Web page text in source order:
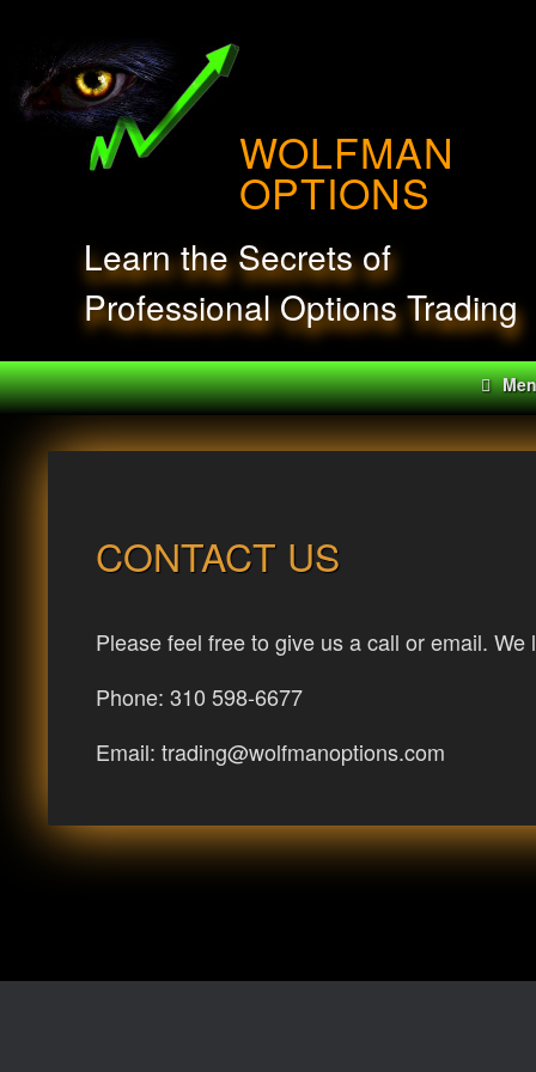
WOLFMAN
OPTIONS
Learn the Secrets of
Professional Options Trading
CONTACT US
Please feel free to give us a call or email.
Phone: 310 598-6677
Email: trading@wolfmanoptions.com